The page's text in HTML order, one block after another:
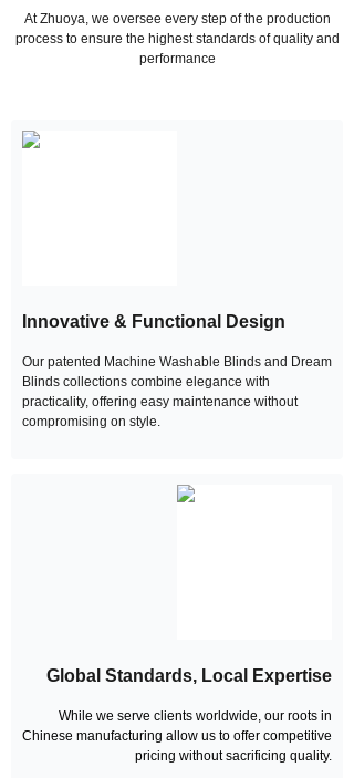
Innovative & Functional Design
Our patented Machine Washable Blinds and Dream
Blinds collections combine elegance with
practicality, offering easy maintenance without
compromising on style.
At Zhuoya, we oversee every step of the production
process to ensure the highest standards of quality and
performance
Global Standards, Local Expertise
While we serve clients worldwide, our roots in
Chinese manufacturing allow us to offer competitive
pricing without sacrificing quality.